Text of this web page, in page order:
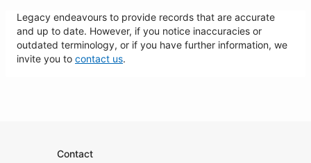
Legacy endeavours to provide records that are accurate
and up to date. However, if you notice inaccuracies or
outdated terminology, or if you have further information, we
invite you to contact us.
Contact